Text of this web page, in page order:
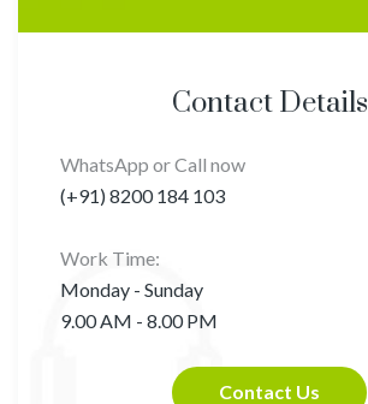
Contact Details
WhatsApp or Call now
(+91) 8200 184 103
Work Time:
Monday - Sunday
9.00 AM - 8.00 PM
Contact Us